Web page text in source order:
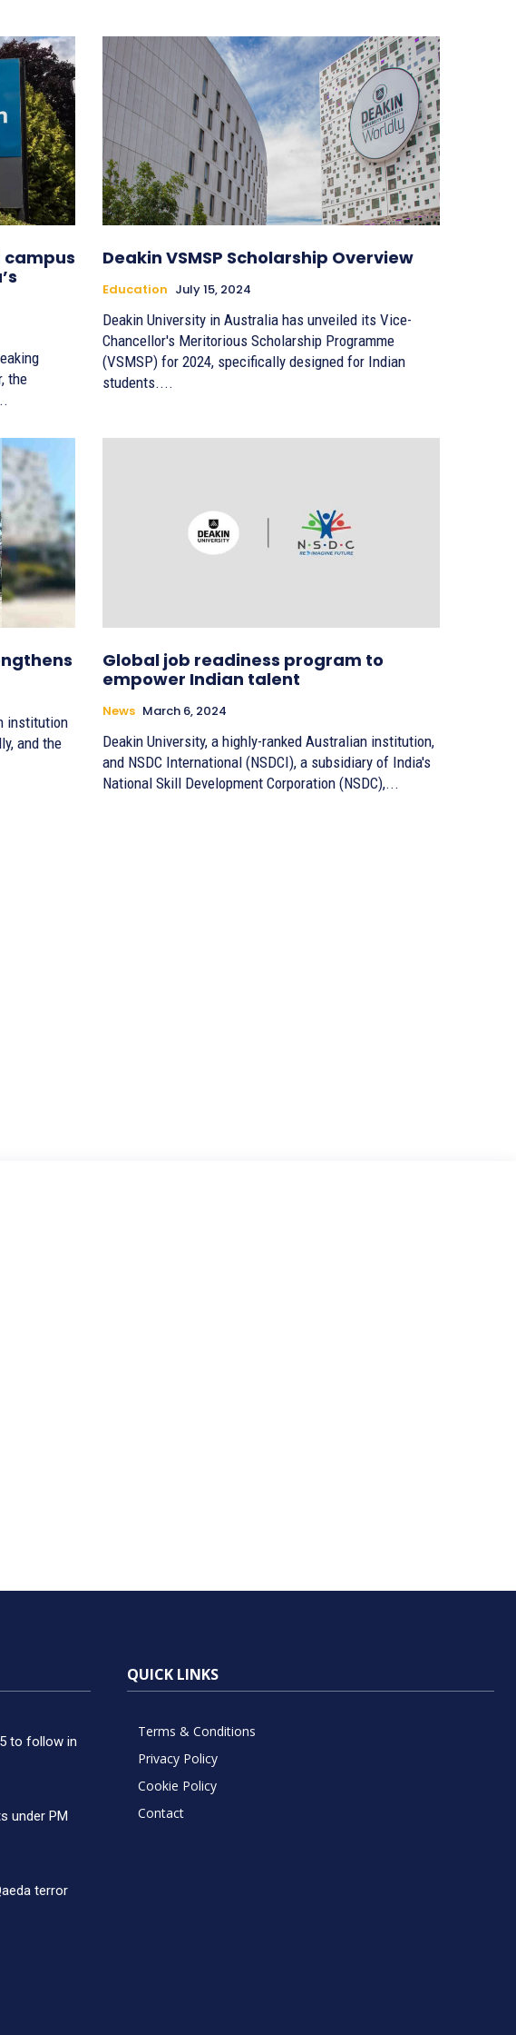
campus
the
Deakin VSMSP Scholarship Overview
Education July 15, 2024
Deakin University in Australia has unveiled its Vice-
Chancellor's Meritorious Scholarship Programme
(VSMSP) for 2024, specifically designed for Indian
students....
institution
and the
Global job readiness program to
empower Indian talent
News March 6, 2024
Deakin University, a highly-ranked Australian institution,
and NSDC International (NSDCI), a subsidiary of India's
National Skill Development Corporation (NSDC),...
to follow in
under PM
terror
QUICK LINKS
Terms & Conditions
Privacy Policy
Cookie Policy
Contact